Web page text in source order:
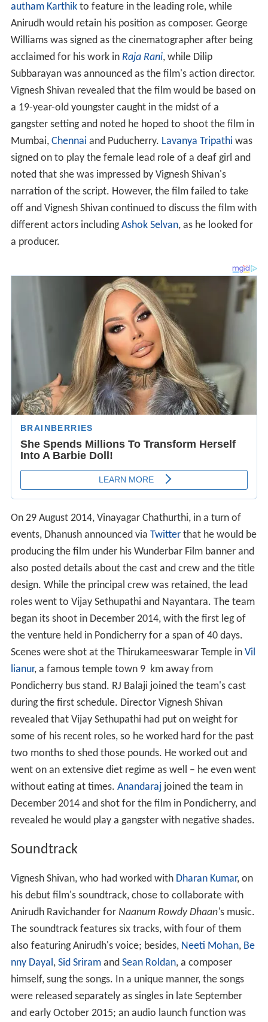
autham Karthikto feature in the leading role, while
Anirudh would retain his position as composer. George
Williams was signed as the cinematographer after being
acclaimed for his work in Raja Rani, while Dilip
Subbarayan was announced as the film's action director.
Vignesh Shivan revealed that the film would be based on
a 19-year-old youngster caught in the midst of a
gangster setting and noted he hoped to shoot the film in
Mumbai, Chennai and Puducherry. Lavanya Tripathi was
signed on to play the female lead role of a deaf girl and
noted that she was impressed by Vignesh Shivan's
narration of the script. However, the film failed to take
off and Vignesh Shivan continued to discuss the film with
different actors includingAshok Selvan, as he looked for
a producer.
On 29 August 2014, Vinayagar Chathurthi, in a turn of
events, Dhanush announced via Twitterthat he would be
producing the film under his Wunderbar Film banner and
also posted details about the cast and crew and the title
design. While the principal crew was retained, the lead
roles went to Vijay Sethupathi and Nayantara. The team
began its shoot in December 2014, with the first leg of
the venture held in Pondicherry for a span of 40 days.
Scenes were shot at the Thirukameeswarar Temple in Vil
lianur, a famous temple town 9 km away from
Pondicherry bus stand. RJ Balaji joined the team's cast
during the first schedule. Director Vignesh Shivan
revealed that Vijay Sethupathi had put on weight for
some of his recent roles, so he worked hard for the past
two months to shed those pounds. He worked out and
went on an extensive diet regime as well – he even went
without eating at times. Anandarajjoined the team in
December 2014 and shot for the film in Pondicherry, and
revealed he would play a gangster with negative shades.
Soundtrack
Vignesh Shivan, who had worked with Dharan Kumar, on
his debut film's soundtrack, chose to collaborate with
Anirudh Ravichander for Naanum Rowdy Dhaan's music.
The soundtrack features six tracks, with four of them
also featuring Anirudh's voice; besides, Neeti Mohan, Be
nny Dayal , Sid Sriramand Sean Roldan, a composer
himself, sung the songs. In a unique manner, the songs
were released separately as singles in late September
and early October 2015; an audio launch function was